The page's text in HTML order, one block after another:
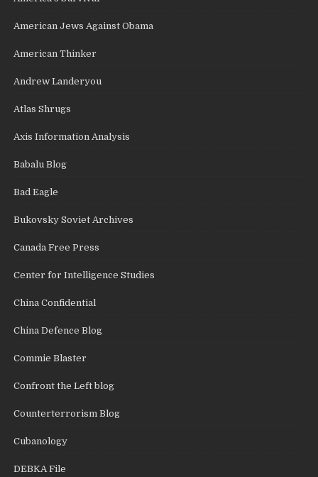
American Jews Against Obama
American Thinker
Andrew Landeryou
Atlas Shrugs
Axis Information Analysis
Babalu Blog
Bad Eagle
Bukovsky Soviet Archives
Canada Free Press
Center for Intelligence Studies
China Confidential
China Defence Blog
Commie Blaster
Confront the Left blog
Counterterrorism Blog
Cubanology
DEBKA File